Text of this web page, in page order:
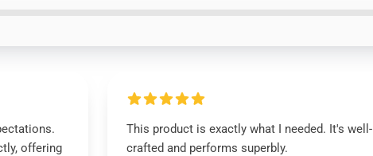
offering
This product is exactly what I needed. It's well-
crafted and performs superbly.